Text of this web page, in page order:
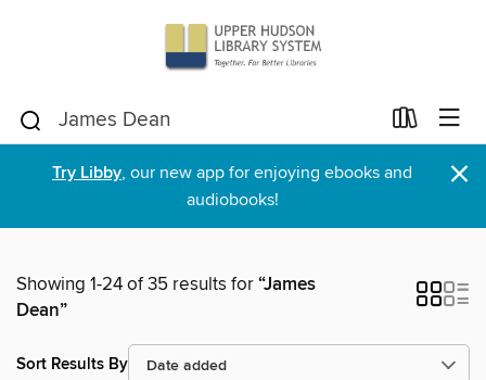
Try Libby, our new app for enjoying ebooks and
audiobooks!
×
Showing 1-24 of 35 results for“James
Dean”
Sort Results By